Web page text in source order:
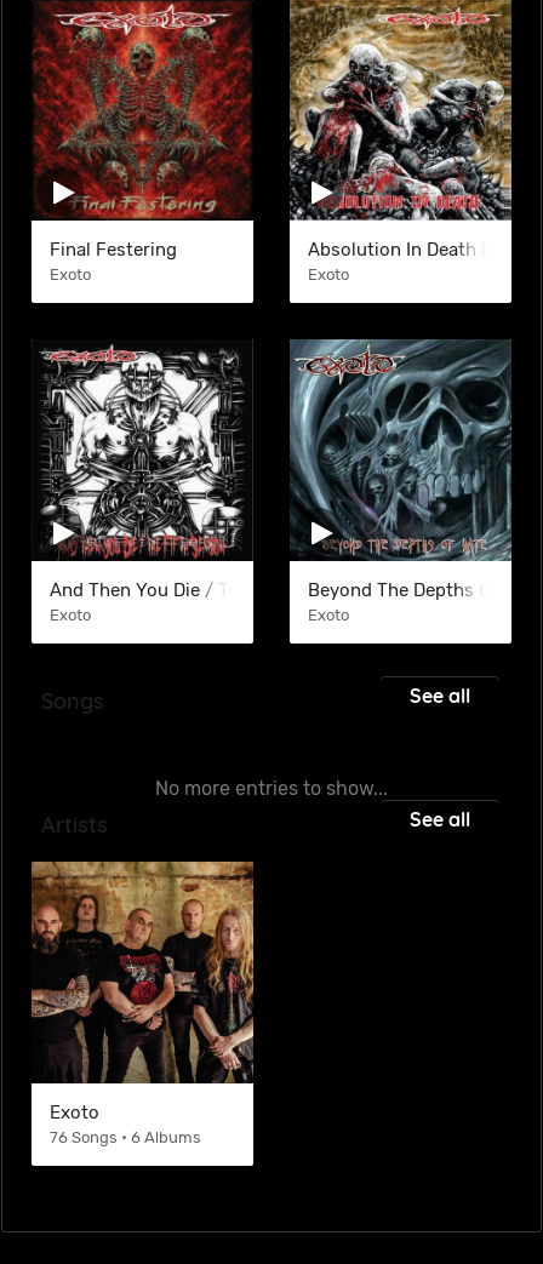
Final Festering
Exoto
Absolution In Death (EP)
Exoto
And Then You Die / The Filth Season (COM)
Exoto
Beyond The Depths Of Hate
Exoto
Songs See all
No more entries to show...
Artists See all
Exoto
76 Songs • 6 Albums